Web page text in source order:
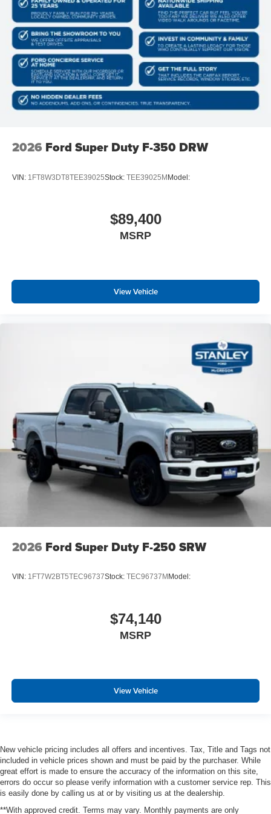
2026 Ford Super Duty F-350 DRW
VIN: 1FT8W3DT8TEE39025Stock: TEE39025MModel:
$89,400
MSRP
View Vehicle
2026 Ford Super Duty F-250 SRW
VIN: 1FT7W2BT5TEC96737Stock: TEC96737M Model:
$74,140
MSRP
View Vehicle
New vehicle pricing includes all offers and incentives. Tax, Title and Tags not
included in vehicle prices shown and must be paid by the purchaser. While
great effort is made to ensure the accuracy of the information on this site,
errors do occur so please verify information with a customer service rep. This
is easily done by calling us at or by visiting us at the dealership.
**With approved credit. Terms may vary. Monthly payments are only